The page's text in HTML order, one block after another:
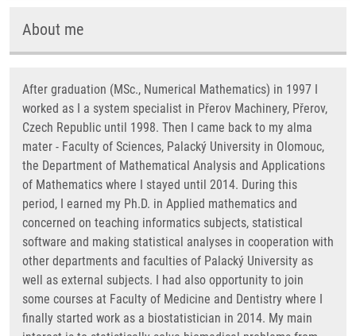
About me
After graduation (MSc., Numerical Mathematics) in 1997 I
worked as I a system specialist in Přerov Machinery, Přerov,
Czech Republic until 1998. Then I came back to my alma
mater - Faculty of Sciences, Palacký University in Olomouc,
the Department of Mathematical Analysis and Applications
of Mathematics where I stayed until 2014. During this
period, I earned my Ph.D. in Applied mathematics and
concerned on teaching informatics subjects, statistical
software and making statistical analyses in cooperation with
other departments and faculties of Palacký University as
well as external subjects. I had also opportunity to join
some courses at Faculty of Medicine and Dentistry where I
finally started work as a biostatistician in 2014. My main